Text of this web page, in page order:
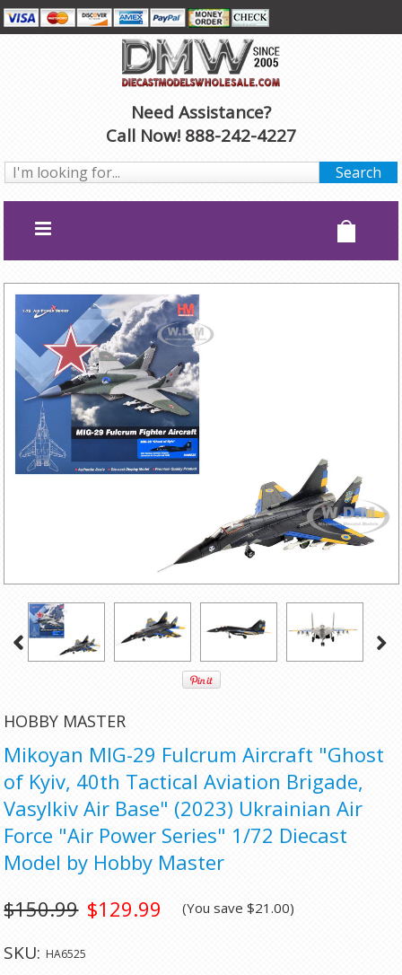
Need Assistance?
Call Now! 888-242-4227
HOBBY MASTER
Mikoyan MIG-29 Fulcrum Aircraft "Ghost
of Kyiv, 40th Tactical Aviation Brigade,
Vasylkiv Air Base" (2023) Ukrainian Air
Force "Air Power Series" 1/72 Diecast
Model by Hobby Master
$129.99
$150.99 (You save$21.00)
SKU: HA6525